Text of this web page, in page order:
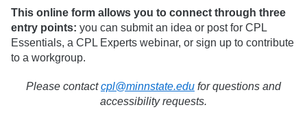
This online form allows you to connect through three
entry points: you can submit an idea or post for CPL
Essentials, a CPL Experts webinar, or sign up to contribute
to a workgroup.
Please contactcpl@minnstate.edu for questions and
accessibility requests.